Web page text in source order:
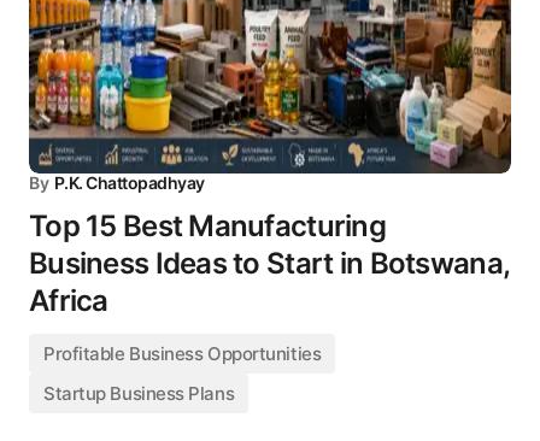
By P.K. Chattopadhyay
Top 15 Best Manufacturing
Business Ideas to Start in Botswana,
Africa
Profitable Business Opportunities
Startup Business Plans